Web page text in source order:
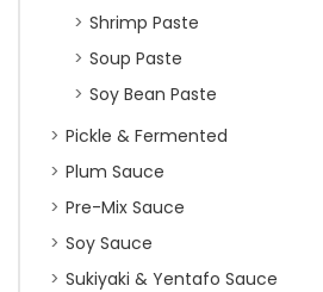
Shrimp Paste
Soup Paste
Soy Bean Paste
Pickle & Fermented
Plum Sauce
Pre-Mix Sauce
Soy Sauce
Sukiyaki & Yentafo Sauce